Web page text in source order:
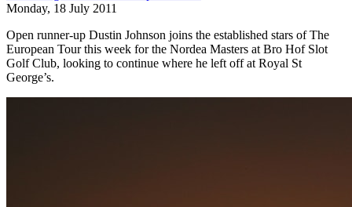
Monday, 18 July 2011
Open runner-up Dustin Johnson joins the established stars of The
European Tour this week for the Nordea Masters at Bro Hof Slot
Golf Club, looking to continue where he left off at Royal St
George’s.